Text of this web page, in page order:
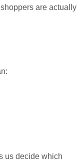
are actually
us decide which